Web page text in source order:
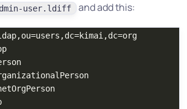
user.ldiff and add this: